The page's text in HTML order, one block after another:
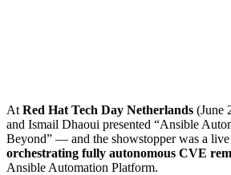
At Red Hat Tech Day Netherlands (June
and Ismail Dhaoui presented “Ansible
Beyond” — and the showstopper was a
orchestrating fully autonomous CVE
Ansible Automation Platform.